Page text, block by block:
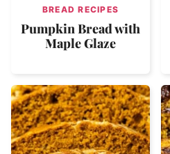
BREAD RECIPES
Pumpkin Bread with
Maple Glaze